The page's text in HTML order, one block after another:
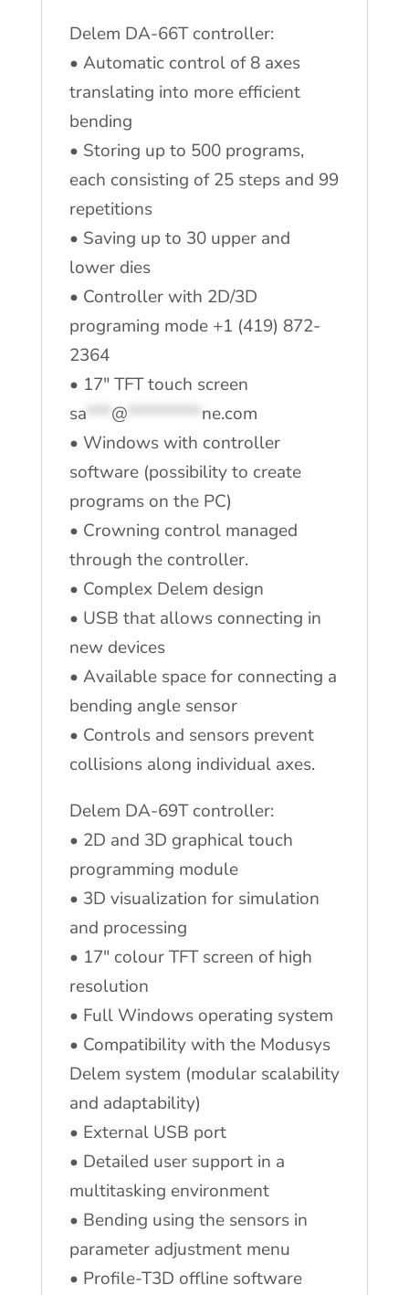
Delem DA-66T controller:
• Automatic control of 8 axes
translating into more efficient
bending
• Storing up to 500 programs,
each consisting of 25 steps and 99
repetitions
• Saving up to 30 upper and
lower dies
• Controller with 2D/3D
programing mode +1 (419) 872-
2364
• 17″ TFT touch screen
sa*** @********* ne.com
• Windows with controller
software (possibility to create
programs on the PC)
• Crowning control managed
through the controller.
• Complex Delem design
• USB that allows connecting in
new devices
• Available space for connecting a
bending angle sensor
• Controls and sensors prevent
collisions along individual axes.
Delem DA-69T controller:
• 2D and 3D graphical touch
programming module
• 3D visualization for simulation
and processing
• 17″ colour TFT screen of high
resolution
• Full Windows operating system
• Compatibility with the Modusys
Delem system (modular scalability
and adaptability)
• External USB port
• Detailed user support in a
multitasking environment
• Bending using the sensors in
parameter adjustment menu
• Profile-T3D offline software